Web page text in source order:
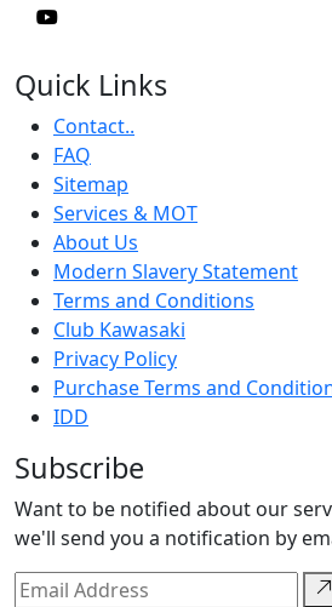
Quick Links
Contact..
FAQ
Sitemap
Services & MOT
About Us
Modern Slavery Statement
Terms and Conditions
Club Kawasaki
Privacy Policy
Purchase Terms and
IDD
Subscribe
Want to be notified about our
we'll send you a notification by